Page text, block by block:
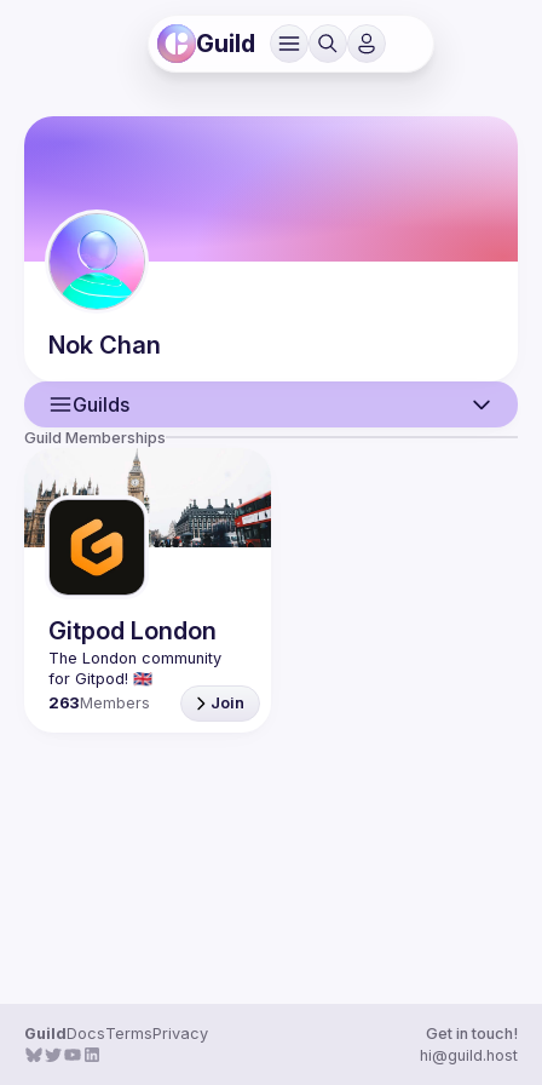
Guild
Nok Chan
Guilds
Guilds
Guild Memberships
Gitpod London
The London community
263Members Join
GuildDocsTermsPrivacy
Get in touch!
hi@guild.host